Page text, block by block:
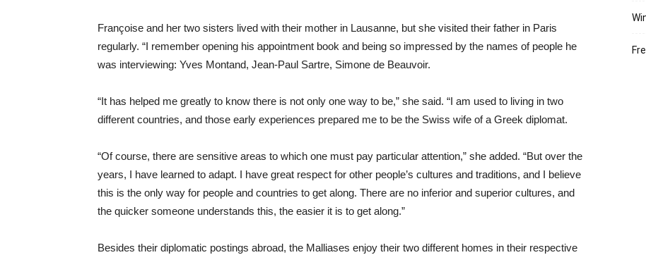
Françoise and her two sisters lived with their mother in Lausanne, but she visited their father in Paris
regularly. “I remember opening his appointment book and being so impressed by the names of people he
was interviewing: Yves Montand, Jean-Paul Sartre, Simone de Beauvoir.
“It has helped me greatly to know there is not only one way to be,” she said. “I am used to living in two
different countries, and those early experiences prepared me to be the Swiss wife of a Greek diplomat.
“Of course, there are sensitive areas to which one must pay particular attention,” she added. “But over the
years, I have learned to adapt. I have great respect for other people’s cultures and traditions, and I believe
this is the only way for people and countries to get along. There are no inferior and superior cultures, and
the quicker someone understands this, the easier it is to get along.”
Besides their diplomatic postings abroad, the Malliases enjoy their two different homes in their respective